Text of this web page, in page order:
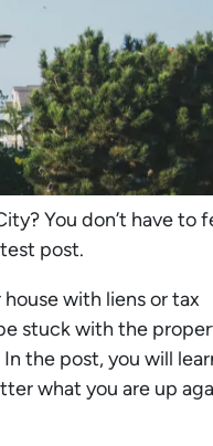
You don’t have to
post.
with liens or tax
stuck with the
the post, you will
what you are up